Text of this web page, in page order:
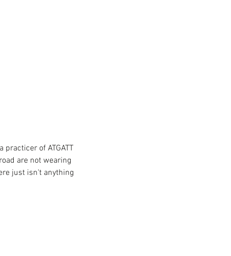
of ATGATT
are not wearing
just isn't anything